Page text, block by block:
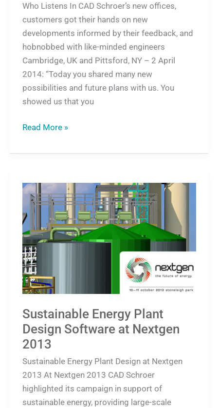
Who Listens In CAD Schroer’s new offices,
customers got their hands on new
developments informed by their feedback, and
hobnobbed with like-minded engineers
Cambridge, UK and Pittsford, NY – 2 April
2014: “Today you shared many new
possibilities and future plans with us. You
showed us that you
Read More »
Sustainable Energy Plant
Design Software at Nextgen
2013
Sustainable Energy Plant Design at Nextgen
2013 At Nextgen 2013 CAD Schroer
highlighted its campaign in support of
sustainable energy, providing large-scale
Sustainable
Energy
Plant
Design
Software
at
Nextgen
2013